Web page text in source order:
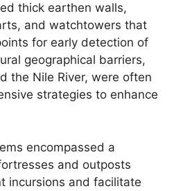
thick earthen walls,
and watchtowers that
for early detection of
geographical barriers,
the Nile River, were often
strategies to enhance
encompassed a
and outposts
incursions and facilitate